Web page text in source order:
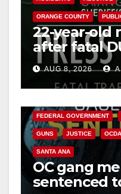
ORANGE COUNTY
22-year-old
after fatal
OCAUG 8, 2026
FEDERAL GOVERNMENT
GUNS JUSTICE OCDA
SANTA ANA
OC gang
sentenced